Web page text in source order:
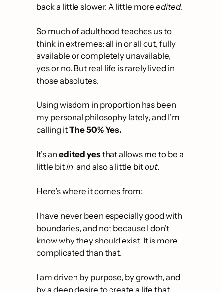
back a little slower. A little more edited.
So much of adulthood teaches us to
think in extremes: all in or all out, fully
available or completely unavailable,
yes or no. But real life is rarely lived in
those absolutes.
Using wisdom in proportion has been
my personal philosophy lately, and I’m
calling it The50% Yes.
It’s an edited yes that allows me to be a
little bit in, and also a little bit out.
Here’s where it comes from:
I have never been especially good with
boundaries, and not because I don’t
know why they should exist. It is more
complicated than that.
I am driven by purpose, by growth, and
by a deep desire to create a life that